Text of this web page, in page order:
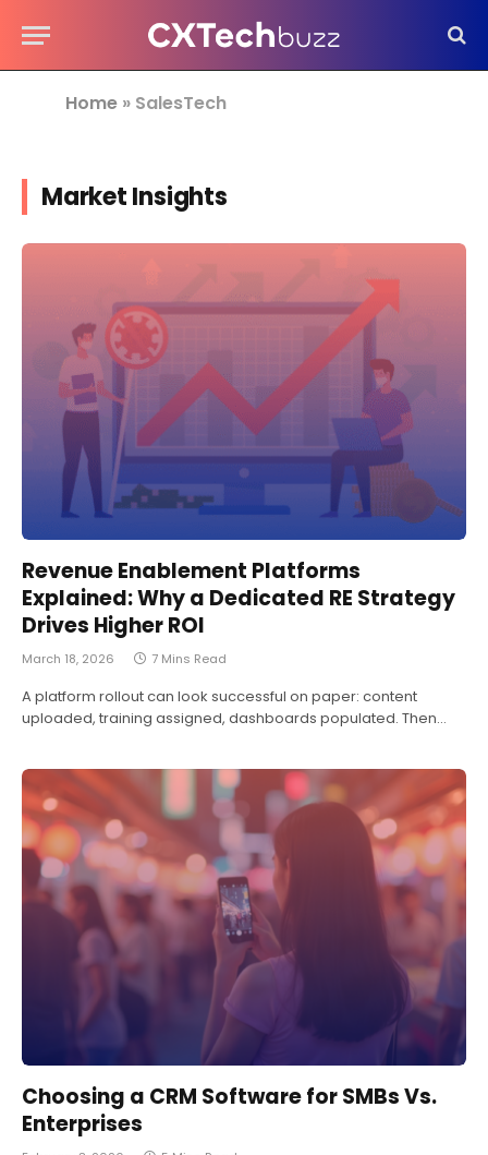
Home » SalesTech
Market Insights
Revenue Enablement Platforms
Explained: Why a Dedicated RE Strategy
Drives Higher ROI
March 18, 2026 7 Mins Read
A platform rollout can look successful on paper: content
uploaded, training assigned, dashboards populated. Then…
Choosing a CRM Software for SMBs Vs.
Enterprises